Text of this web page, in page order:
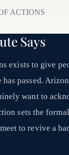
ACTIONS
Says
exists to give
passed.
want to
sets the
to revive a